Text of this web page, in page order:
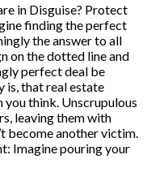
in Disguise? Protect
finding the perfect
the answer to all
on the dotted line and
perfect deal be
is, that real estate
you think. Unscrupulous
leaving them with
become another victim.
Imagine pouring your